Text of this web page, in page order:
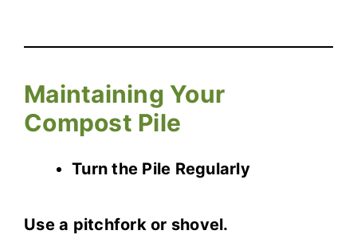
Maintaining Your
Compost Pile
Turn the Pile Regularly
Use a pitchfork or shovel.